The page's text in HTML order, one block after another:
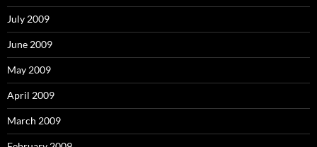
July 2009
June 2009
May 2009
April 2009
March 2009